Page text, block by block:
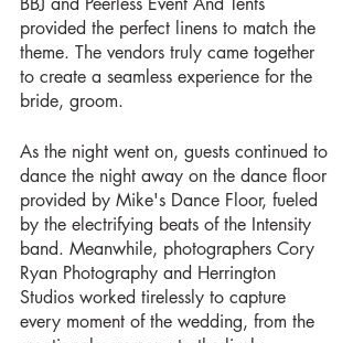
provided the perfect linens to match the
theme. The vendors truly came together
to create a seamless experience for the
bride, groom.
As the night went on, guests continued to
dance the night away on the dance floor
provided by Mike's Dance Floor, fueled
by the electrifying beats of the Intensity
band. Meanwhile, photographers Cory
Ryan Photography and Herrington
Studios worked tirelessly to capture
every moment of the wedding, from the